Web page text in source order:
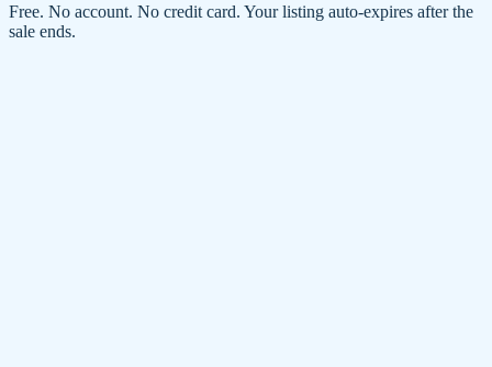
Free. No account. No credit card. Your listing auto-expires after the
sale ends.